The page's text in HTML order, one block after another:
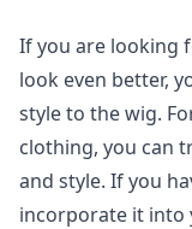
If you are looking
look even better,
style to the wig.
clothing, you can
and style. If you
incorporate it into